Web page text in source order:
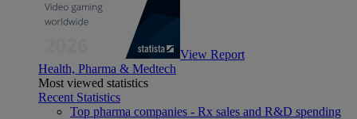
View Report
Health, Pharma & Medtech
Most viewed statistics
Recent Statistics
Top pharma companies - Rx sales and R&D spending